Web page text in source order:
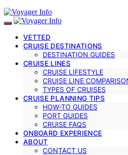
VETTED
CRUISE DESTINATIONS
DESTINATION GUIDES
CRUISE LINES
CRUISE LIFESTYLE
CRUISE LINE
TYPES OF CRUISES
CRUISE PLANNING TIPS
HOW-TO GUIDES
PORT GUIDES
CRUISE FAQS
ONBOARD EXPERIENCE
ABOUT
CONTACT US